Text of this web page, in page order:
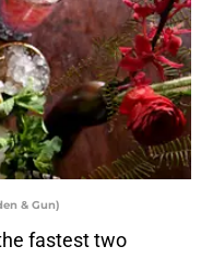
& Gun)
fastest two